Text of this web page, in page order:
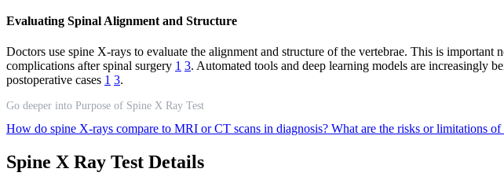
Evaluating Spinal Alignment and Structure
Doctors use spine X-rays to evaluate the alignment and structure of the vertebrae. This is
complications after spinal surgery 1 3. Automated tools and deep learning models are increasingly
postoperative cases 1 3.
Go deeper into Purpose of Spine X Ray Test
How do spine X-rays compare to MRI or CT scans in diagnosis? What are the risks or limitations
Spine X Ray Test Details